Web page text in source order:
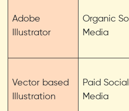
Adobe
Illustrator
Organic
Media
Vector based
Illustration
Paid Social
Media